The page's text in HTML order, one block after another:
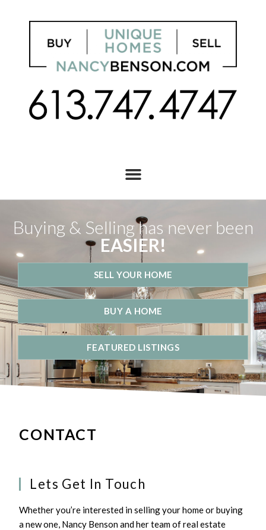
Buying & Selling has never been
EASIER!
SELL YOUR HOME
BUY A HOME
FEATURED LISTINGS
CONTACT
Lets Get In Touch
Whether you’re interested in selling your home or buying
a new one, Nancy Benson and her team of real estate